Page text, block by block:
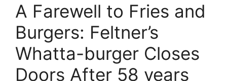
A Farewell to Fries and
Burgers: Feltner’s
Whatta-burger Closes
Doors After 58 years